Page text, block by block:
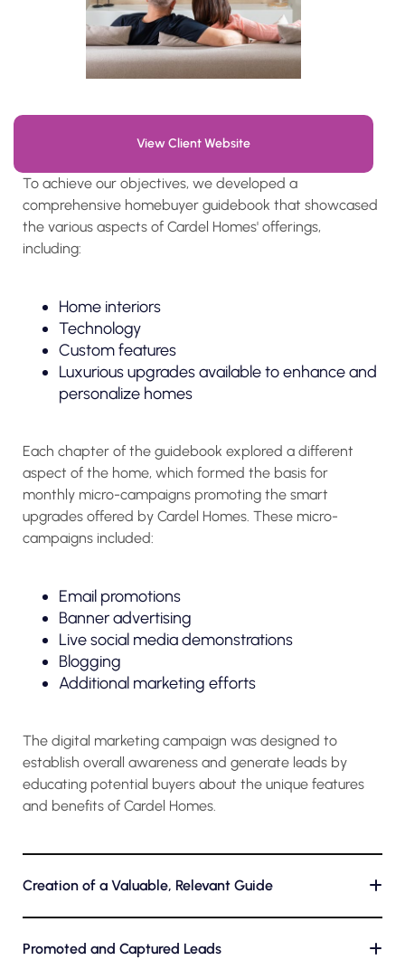
View Client Website
To achieve our objectives, we developed a
comprehensive homebuyer guidebook that showcased
the various aspects of Cardel Homes' offerings,
including:
Home interiors
Technology
Custom features
Luxurious upgrades available to enhance and
personalize homes
Each chapter of the guidebook explored a different
aspect of the home, which formed the basis for
monthly micro-campaigns promoting the smart
upgrades offered by Cardel Homes. These micro-
campaigns included:
Email promotions
Banner advertising
Live social media demonstrations
Blogging
Additional marketing efforts
The digital marketing campaign was designed to
establish overall awareness and generate leads by
educating potential buyers about the unique features
and benefits of Cardel Homes.
Creation of a Valuable, Relevant Guide +
Promoted and Captured Leads +